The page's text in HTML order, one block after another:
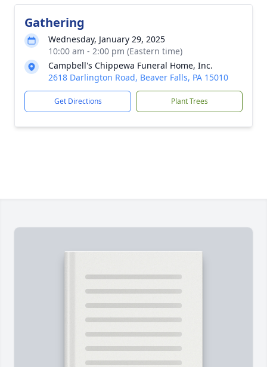
Gathering
Wednesday, January 29, 2025
10:00 am - 2:00 pm (Eastern time)
Campbell's Chippewa Funeral Home, Inc.
2618 Darlington Road, Beaver Falls, PA 15010
Get Directions Plant Trees